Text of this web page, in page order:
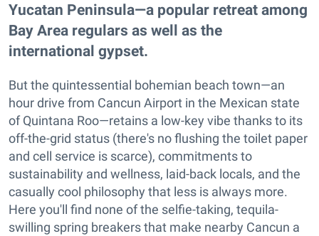
Yucatan Peninsula—a popular retreat among
Bay Area regulars as well as the
international gypset.
But the quintessential bohemian beach town—an
hour drive from Cancun Airport in the Mexican state
of Quintana Roo—retains a low-key vibe thanks to its
off-the-grid status (there's no flushing the toilet paper
and cell service is scarce), commitments to
sustainability and wellness, laid-back locals, and the
casually cool philosophy that less is always more.
Here you'll find none of the selfie-taking, tequila-
swilling spring breakers that make nearby Cancun a